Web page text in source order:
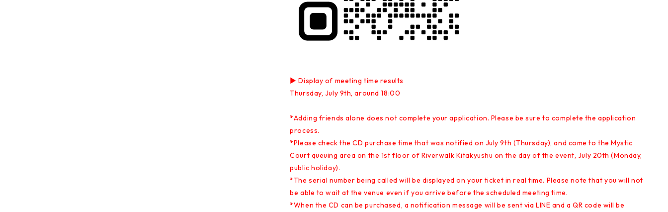
▶ Display of meeting time results
Thursday, July 9th, around 18:00
*Adding friends alone does not complete your application. Please be sure to complete the application
process.
*Please check the CD purchase time that was notified on July 9th (Thursday), and come to the Mystic
Court queuing area on the 1st floor of Riverwalk Kitakyushu on the day of the event, July 20th (Monday,
public holiday).
*The serial number being called will be displayed on your ticket in real time. Please note that you will not
be able to wait at the venue even if you arrive before the scheduled meeting time.
*When the CD can be purchased, a notification message will be sent via LINE and a QR code will be